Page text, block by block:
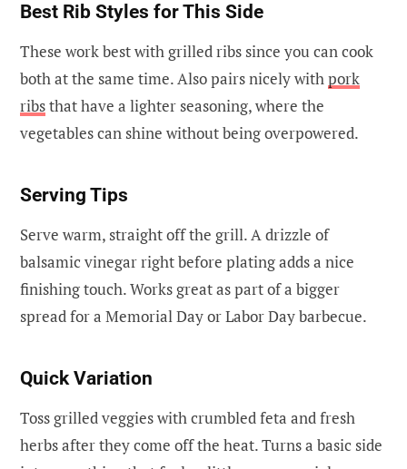
Best Rib Styles for This Side
These work best with grilled ribs since you can cook
both at the same time. Also pairs nicely withpork
ribsthat have a lighter seasoning, where the
vegetables can shine without being overpowered.
Serving Tips
Serve warm, straight off the grill. A drizzle of
balsamic vinegar right before plating adds a nice
finishing touch. Works great as part of a bigger
spread for a Memorial Day or Labor Day barbecue.
Quick Variation
Toss grilled veggies with crumbled feta and fresh
herbs after they come off the heat. Turns a basic side